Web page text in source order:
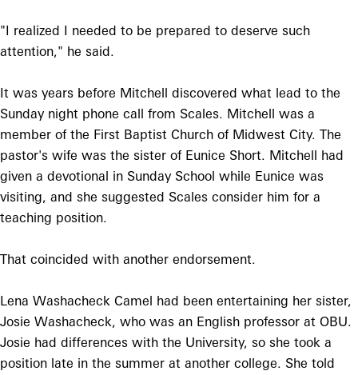
"I realized I needed to be prepared to deserve such
attention," he said.
It was years before Mitchell discovered what lead to the
Sunday night phone call from Scales. Mitchell was a
member of the First Baptist Church of Midwest City. The
pastor's wife was the sister of Eunice Short. Mitchell had
given a devotional in Sunday School while Eunice was
visiting, and she suggested Scales consider him for a
teaching position.
That coincided with another endorsement.
Lena Washacheck Camel had been entertaining her sister,
Josie Washacheck, who was an English professor at OBU.
Josie had differences with the University, so she took a
position late in the summer at another college. She told